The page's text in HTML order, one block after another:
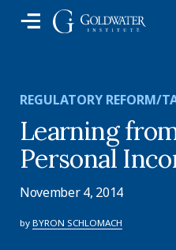
REGULATORY REFORM/
Learning
Personal
November 4, 2014
by BYRON SCHLOMACH